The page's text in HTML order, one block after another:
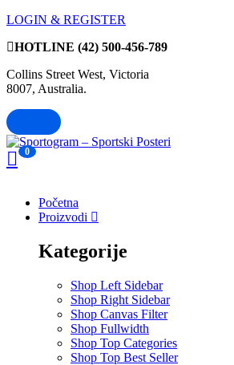
LOGIN & REGISTER
HOTLINE (42) 500-456-789
Collins Street West, Victoria
8007, Australia.
0
Početna
Proizvodi
Kategorije
Shop Left Sidebar
Shop Right Sidebar
Shop Canvas Filter
Shop Fullwidth
Shop Top Categories
Shop Top Best Seller